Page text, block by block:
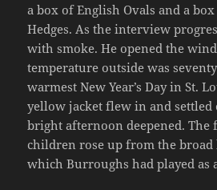
a box of English Ovals and a
Hedges. As the interview
with smoke. He opened the
temperature outside was
warmest New Year’s Day in St.
yellow jacket flew in and settled
bright afternoon deepened. The
children rose up from the
which Burroughs had played as